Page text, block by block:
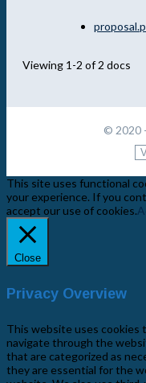
Viewing 1-2 of 2 docs
© 2020 -
This site uses functional
your experience. If you
accept our use of cookies.
Close
Privacy Overview
This website uses cookies
navigate through the
that are categorized as
they are essential for the